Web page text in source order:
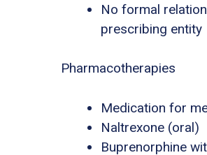
No formal
prescribing entity
Pharmacotherapies
Medication for
Naltrexone (oral)
Buprenorphine